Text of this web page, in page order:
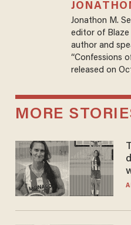
Jonathon M.
editor of Blaze
author and
“Confessions
released on
MORE